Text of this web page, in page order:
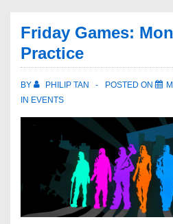
Friday Games:
Practice
BY PHILIP TAN POSTED ON
IN EVENTS